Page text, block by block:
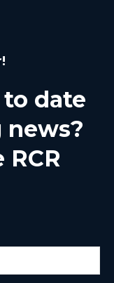
date